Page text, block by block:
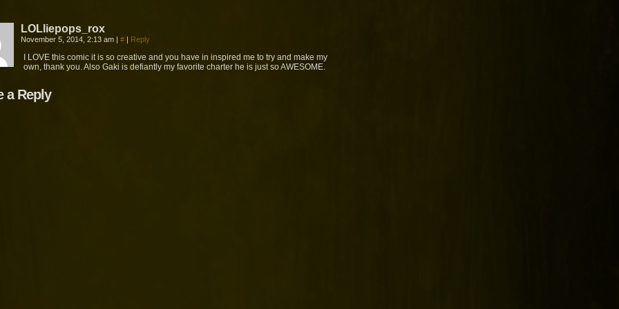
LOLliepops_rox
November 5, 2014, 2:13 am | # | Reply
I LOVE this comic it is so creative and you have in inspired me to try and make my
own, thank you. Also Gaki is defiantly my favorite charter he is just so AWESOME.
a Reply